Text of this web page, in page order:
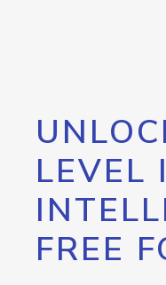
LEVEL
FREE